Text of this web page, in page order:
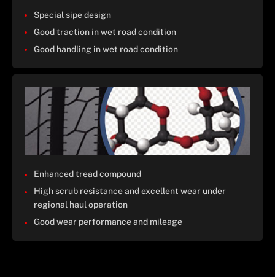
Special sipe design
Good traction in wet road condition
Good handling in wet road condition
Enhanced tread compound
High scrub resistance and excellent wear under
regional haul operation
Good wear performance and mileage